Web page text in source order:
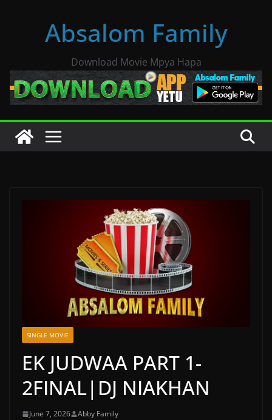
Absalom Family
Download Movie Mpya Hapa
SINGLE MOVIE
EK JUDWAA PART 1-
2FINAL|DJ NIAKHAN
June 7, 2026 Abby Family